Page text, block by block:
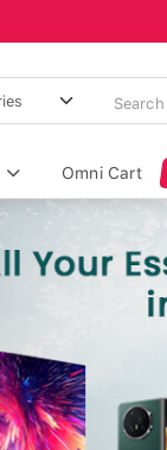
Omni Cart